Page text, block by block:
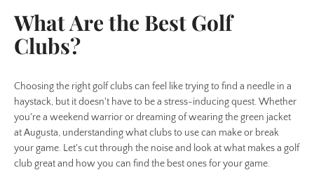
What Are the Best Golf
Clubs?
Choosing the right golf clubs can feel like trying to find a needle in a
haystack, but it doesn't have to be a stress-inducing quest. Whether
you're a weekend warrior or dreaming of wearing the green jacket
at Augusta, understanding what clubs to use can make or break
your game. Let's cut through the noise and look at what makes a golf
club great and how you can find the best ones for your game.